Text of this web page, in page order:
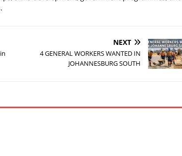
NEXT
4 GENERAL WORKERS WANTED IN
JOHANNESBURG SOUTH